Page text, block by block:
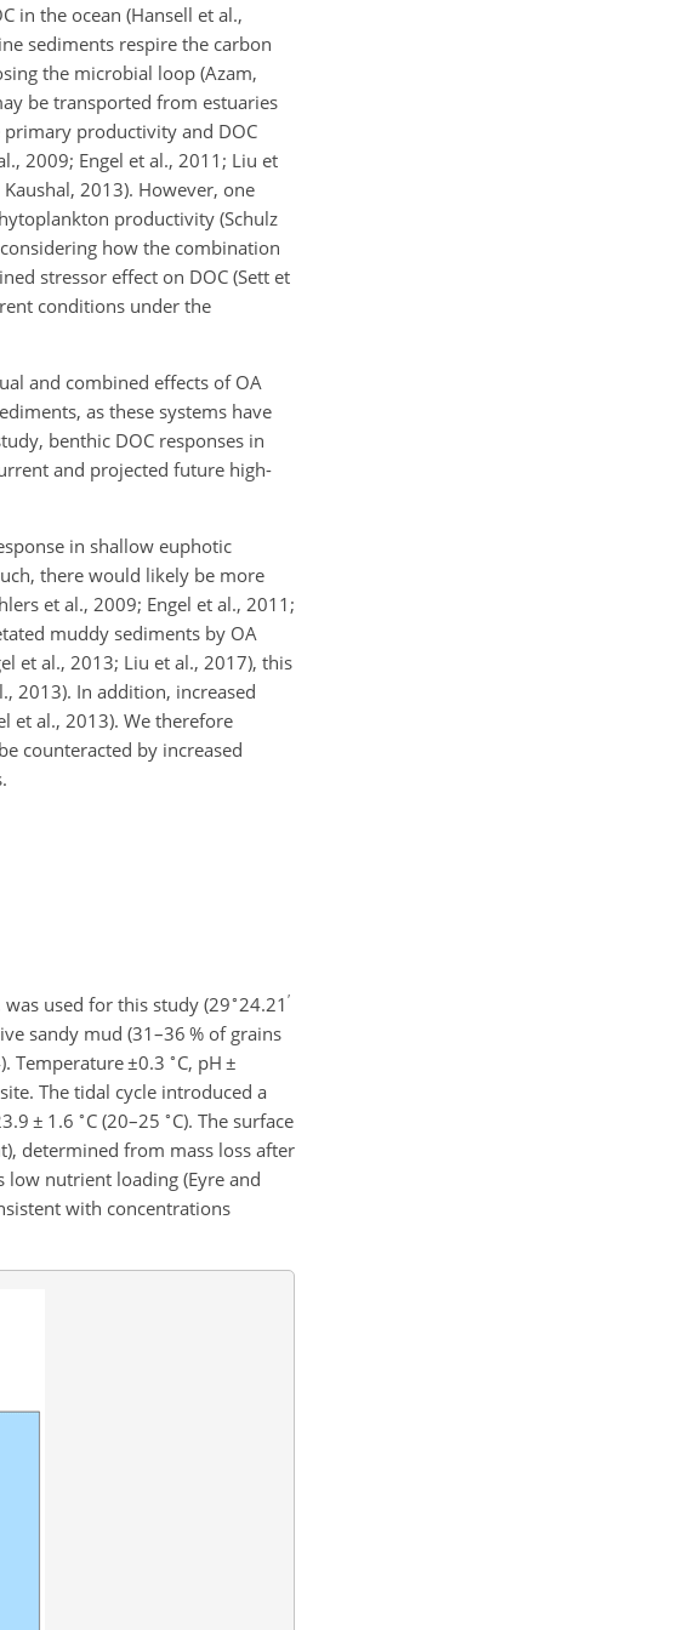
in the ocean (Hansell et al.,
sediments respire the carbon
the microbial loop (Azam,
be transported from estuaries
productivity and DOC
2009; Engel et al., 2011; Liu et
2013). However, one
productivity (Schulz
how the combination
stressor effect on DOC (Sett et
conditions under the
and combined effects of OA
as these systems have
benthic DOC responses in
and projected future high-
in shallow euphotic
there would likely be more
et al., 2009; Engel et al., 2011;
muddy sediments by OA
et al., 2013; Liu et al., 2017), this
2013). In addition, increased
et al., 2013). We therefore
counteracted by increased
used for this study (29∘ 24.21 ′
sandy mud (31–36 % of grains
Temperature±0.3 ∘ C, pH ±
The tidal cycle introduced a
± 1.6 ∘ C (20–25 ∘ C). The surface
determined from mass loss after
low nutrient loading (Eyre and
with concentrations